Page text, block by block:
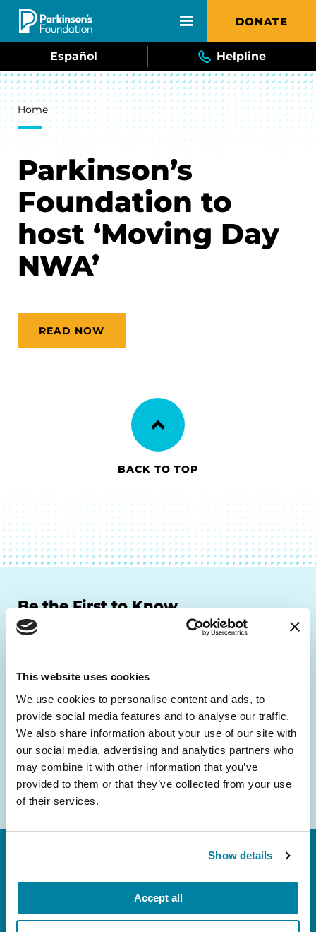
This website uses cookies
We use cookies to personalise content and ads, to
provide social media features and to analyse our traffic.
We also share information about your use of our site with
our social media, advertising and analytics partners who
may combine it with other information that you’ve
provided to them or that they’ve collected from your use
of their services.
Show details
Accept all
Skip to main content DONATE
Español Helpline
Breadcrumb
Home
Parkinson’s
Foundation to
host ‘Moving Day
NWA’
READ NOW
BACK TO TOP
Be the First to Know
Get the latest news about PD research, resources
and community initiatives — straight to your
inbox.
Email
Address